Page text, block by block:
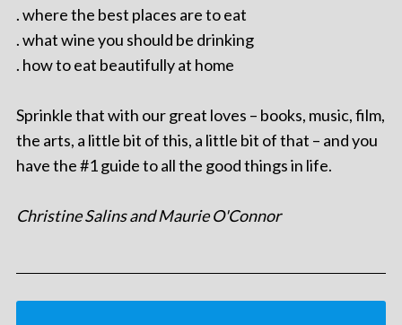
. where the best places are to eat
. what wine you should be drinking
. how to eat beautifully at home
Sprinkle that with our great loves – books, music, film,
the arts, a little bit of this, a little bit of that – and you
have the #1 guide to all the good things in life.
Christine Salins and Maurie O'Connor